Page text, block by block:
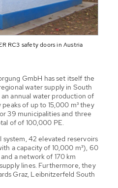
RC3 safety doors in Austria
GmbH has set itself the
water supply in South
annual water production of
of up to 15,000 m³ they
39 municipalities and three
of of 100,000 PE.
system, 42 elevated reservoirs
a capacity of 10,000 m³), 60
a network of 170 km
lines. Furthermore, they
Graz, Leibnitzerfeld South